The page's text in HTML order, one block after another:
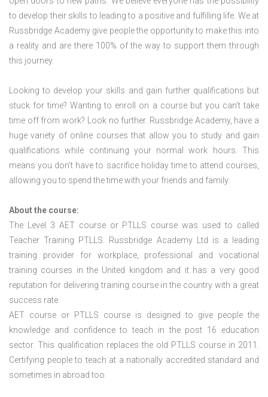
to develop their skills to leading to a positive and fulfilling life. We at
Russbridge Academy give people the opportunity to make this into
a reality and are there 100% of the way to support them through
this journey.
Looking to develop your skills and gain further qualifications but
stuck for time? Wanting to enroll on a course but you can’t take
time off from work? Look no further. Russbridge Academy, have a
huge variety of online courses that allow you to study and gain
qualifications while continuing your normal work hours. This
means you don’t have to sacrifice holiday time to attend courses,
allowing you to spend the time with your friends and family.
About the course:
The Level 3 AET course or PTLLS course was used to called
Teacher Training PTLLS. Russbridge Academy Ltd is a leading
training provider for workplace, professional and vocational
training courses in the United kingdom and it has a very good
reputation for delivering training course in the country with a great
success rate.
AET course or PTLLS course is designed to give people the
knowledge and confidence to teach in the post 16 education
sector. This qualification replaces the old PTLLS course in 2011.
Certifying people to teach at a nationally accredited standard and
sometimes in abroad too.